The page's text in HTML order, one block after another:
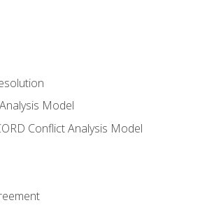
Model
Conflict Analysis Model